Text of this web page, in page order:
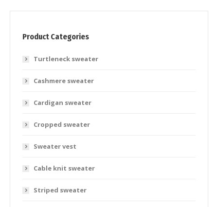
Product Categories
Turtleneck sweater
Cashmere sweater
Cardigan sweater
Cropped sweater
Sweater vest
Cable knit sweater
Striped sweater